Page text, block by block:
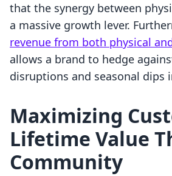
that the synergy between
a massive growth lever.
revenue from both physical
allows a brand to hedge
disruptions and seasonal dips
Maximizing
Lifetime Value
Community